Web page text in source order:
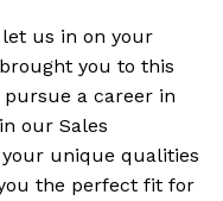
let us in on your
you to this
a career in
our Sales
unique qualities
the perfect fit for